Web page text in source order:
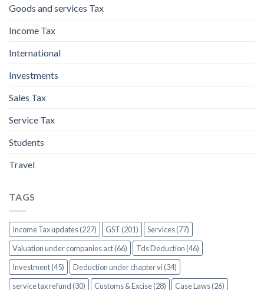
Goods and services Tax
Income Tax
International
Investments
Sales Tax
Service Tax
Students
Travel
TAGS
Income Tax updates (227) GST (201)
Services (77)
Valuation under companies act (66)
Tds Deduction (46)
Investment (45)
Deduction under chapter vi (34)
service tax refund (30)
Customs & Excise (28)
Case Laws (26)